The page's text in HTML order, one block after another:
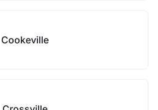
Cookeville